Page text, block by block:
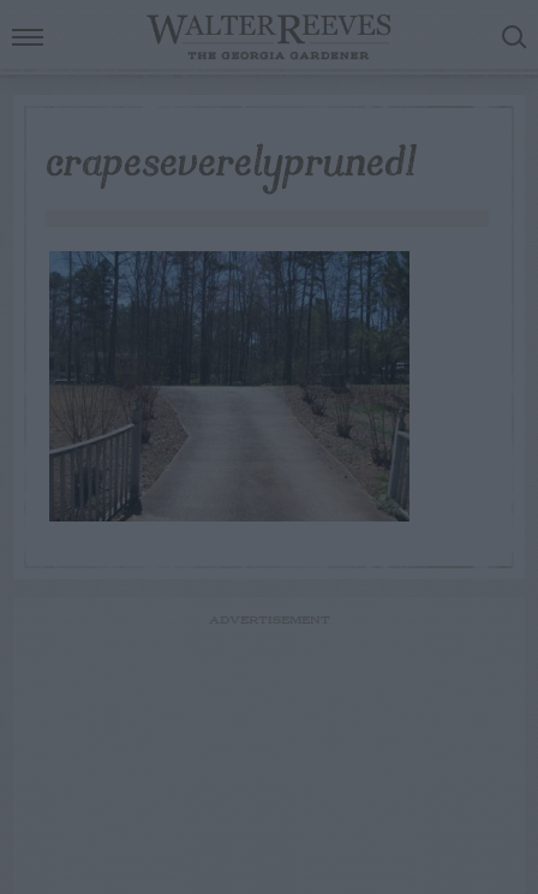
crapeseverelypruned1